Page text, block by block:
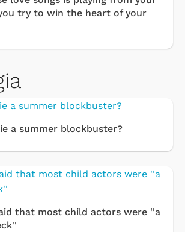
try to win the heart of your
a summer blockbuster?
that most child actors were ''a